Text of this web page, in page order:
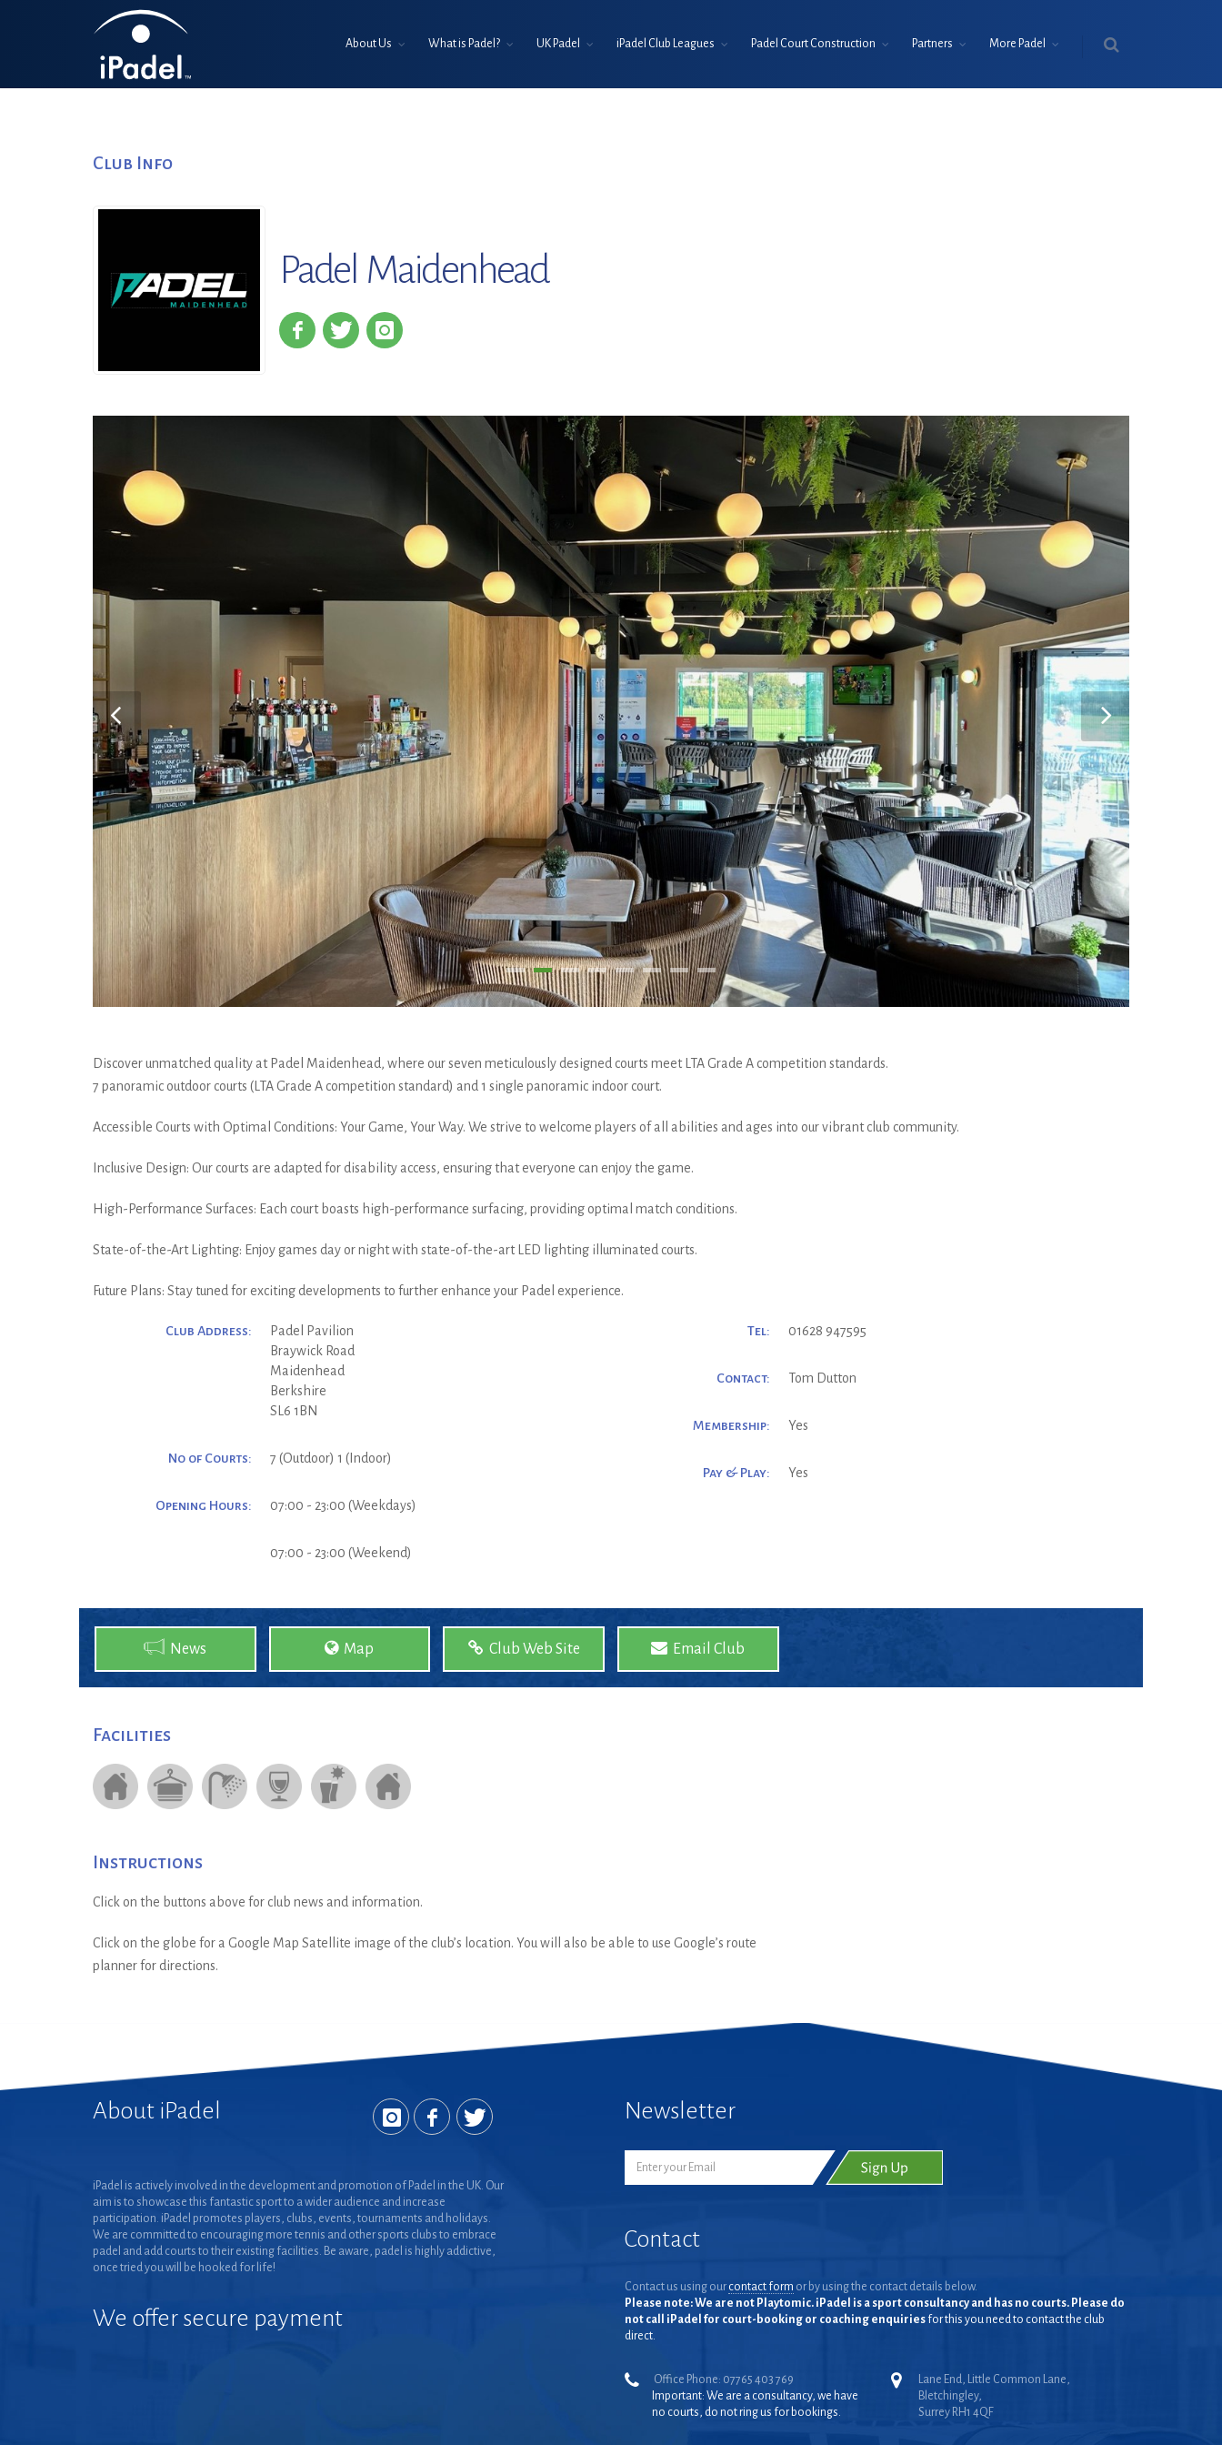
About Us What is Padel? UK Padel iPadel Club Leagues Padel Court Construction Partners More Padel
Club Info
Padel Maidenhead
Discover unmatched quality at Padel Maidenhead, where our seven meticulously designed courts meet LTA Grade A competition standards.
7 panoramic outdoor courts (LTA Grade A competition standard) and 1 single panoramic indoor court.
Accessible Courts with Optimal Conditions: Your Game, Your Way. We strive to welcome players of all abilities and ages into our vibrant club community.
Inclusive Design: Our courts are adapted for disability access, ensuring that everyone can enjoy the game.
High-Performance Surfaces: Each court boasts high-performance surfacing, providing optimal match conditions.
State-of-the-Art Lighting: Enjoy games day or night with state-of-the-art LED lighting illuminated courts.
Future Plans: Stay tuned for exciting developments to further enhance your Padel experience.
Club Address:
Padel Pavilion
Braywick Road
Maidenhead
Berkshire
SL6 1BN
No of Courts: 7 (Outdoor) 1 (Indoor)
Opening Hours: 07:00 - 23:00 (Weekdays)
07:00 - 23:00 (Weekend)
Tel: 01628 947595
Contact: Tom Dutton
Membership: Yes
Pay & Play: Yes
News Map Club Web Site Email Club
Facilities
Instructions
Click on the buttons above for club news and information.
Click on the globe for a Google Map Satellite image of the club’s location. You will also be able to use Google’s route
planner for directions.
About iPadel
iPadel is actively involved in the development and promotion of Padel in the UK. Our
aim is to showcase this fantastic sport to a wider audience and increase
participation. iPadel promotes players, clubs, events, tournaments and holidays.
We are committed to encouraging more tennis and other sports clubs to embrace
padel and add courts to their existing facilities. Be aware, padel is highly addictive,
once tried you will be hooked for life!
We offer secure payment
Newsletter
Contact
Contact us using our contact form or by using the contact details below.
Please note: We are not Playtomic. iPadel is a sport consultancy and has no courts. Please do
not call iPadel for court-booking or coaching enquiries for this you need to contact the club
direct.
Office Phone: 07765 403 769
Important: We are a consultancy, we have
no courts, do not ring us for bookings.
Lane End, Little Common Lane,
Bletchingley,
Surrey RH1 4QF